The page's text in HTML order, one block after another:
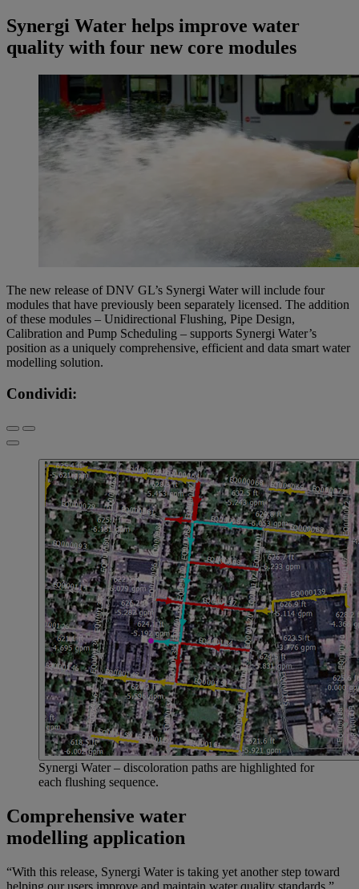
Synergi Water helps improve water
quality with four new core modules
The new release of DNV GL’s Synergi Water will include four
modules that have previously been separately licensed. The addition
of these modules – Unidirectional Flushing, Pipe Design,
Calibration and Pump Scheduling – supports Synergi Water’s
position as a uniquely comprehensive, efficient and data smart water
modelling solution.
Condividi:
Synergi Water – discoloration paths are highlighted for
each flushing sequence.
Comprehensive water
modelling application
“With this release, Synergi Water is taking yet another step toward